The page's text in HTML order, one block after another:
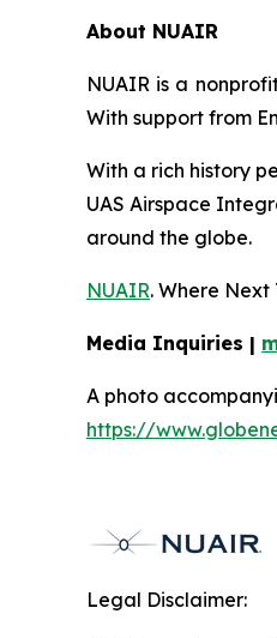
About NUAIR
NUAIR is a
With support from
With a rich history
UAS Airspace
around the globe.
NUAIR. Where Next
Media Inquiries |
A photo
https://
Legal Disclaimer: